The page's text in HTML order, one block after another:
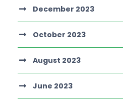
December 2023
October 2023
August 2023
June 2023